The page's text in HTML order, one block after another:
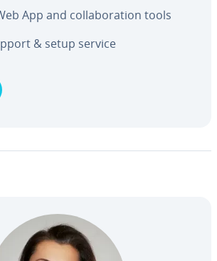
App and col­lab­o­ra­tion tools
& setup service